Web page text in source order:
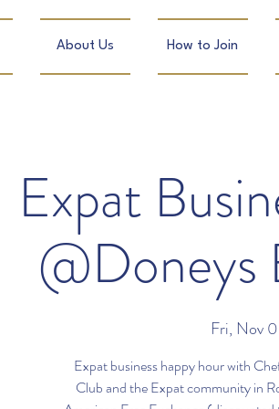
About Us How to Join
Expat
@Doneys
Fri, Nov
Expat business happy hour with
Club and the Expat community in